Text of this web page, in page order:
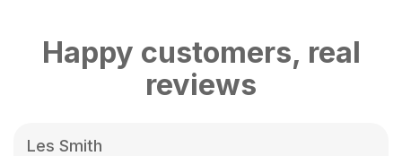
Happy customers, real
reviews
Les Smith